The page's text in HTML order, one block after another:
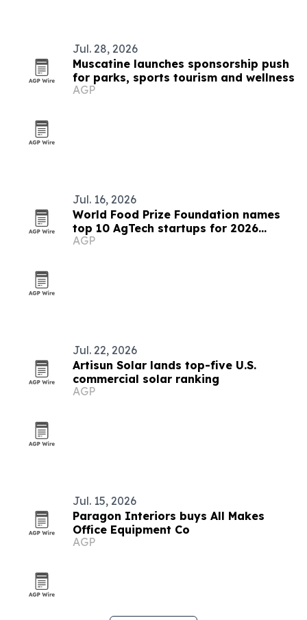
Jul. 28, 2026
Muscatine launches sponsorship push
for parks, sports tourism and wellness
AGP
Jul. 16, 2026
World Food Prize Foundation names
top 10 AgTech startups for 2026
challenge
AGP
Jul. 22, 2026
Artisun Solar lands top-five U.S.
commercial solar ranking
AGP
Jul. 15, 2026
Paragon Interiors buys All Makes
Office Equipment Co
AGP